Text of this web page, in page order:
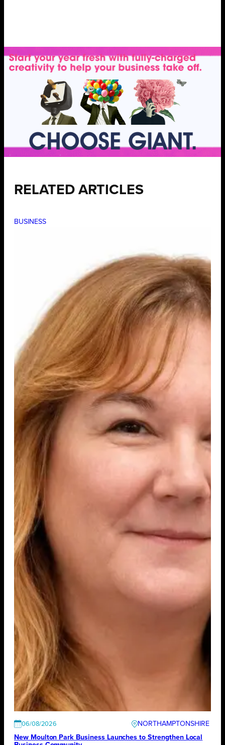
RELATED ARTICLES
BUSINESS
06/08/2026
NORTHAMPTONSHIRE
New Moulton Park Business Launches to Strengthen Local